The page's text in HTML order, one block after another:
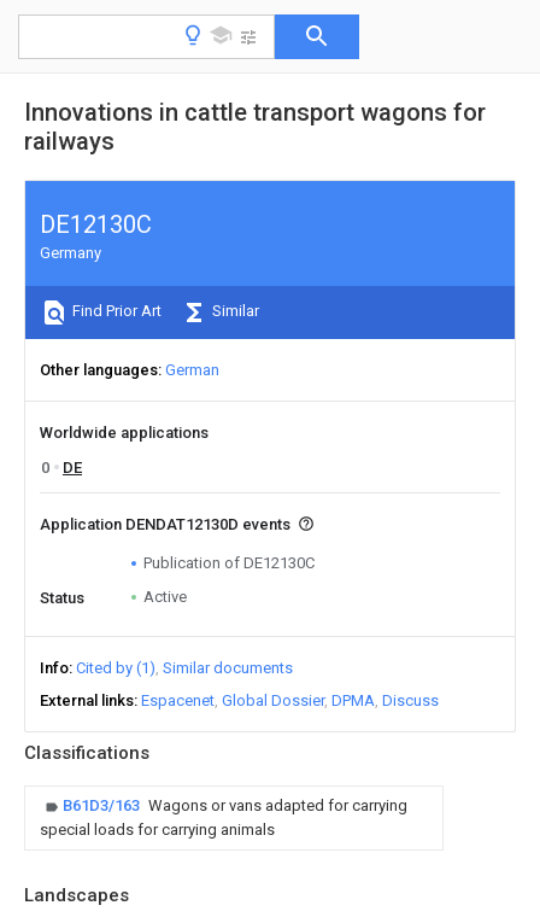
Innovations in cattle transport wagons for
railways
Classifications
B61D3/163 Wagons or vans adapted for carrying
special loads for carrying animals
Landscapes
DE12130C
Germany
Find Prior Art Similar
Other languages German
Worldwide applications
0
DE
Application DENDAT12130D events
Publication of DE12130C
Status
Active
Info Cited by (1) Similar documents
External links Espacenet Global Dossier DPMA Discuss